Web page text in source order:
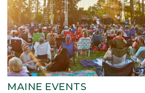
MAINE EVENTS